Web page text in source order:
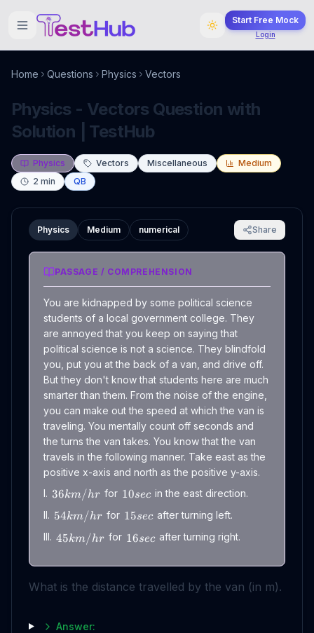
Start Free Mock
Login
Home Questions Physics Vectors
Physics - Vectors Question with
Solution | TestHub
Physics Vectors Miscellaneous
Medium
2 min QB
Physics Medium numerical Share
PASSAGE / COMPREHENSION
You are kidnapped by some political science
students of a local government college. They
are annoyed that you keep on saying that
political science is not a science. They blindfold
you, put you at the back of a van, and drive off.
But they don't know that students here are much
smarter than them. From the noise of the engine,
you can make out the speed at which the van is
traveling. You mentally count off seconds and
the turns the van takes. You know that the van
travels in the following manner. Take east as the
positive x-axis and north as the positive y-axis.
I. 36km/hr for 10sec in the east direction.
II. 54km/hr for 15sec after turning left.
III. 45km/hr for 16sec after turning right.
What is the distance travelled by the van (in m).
Answer: